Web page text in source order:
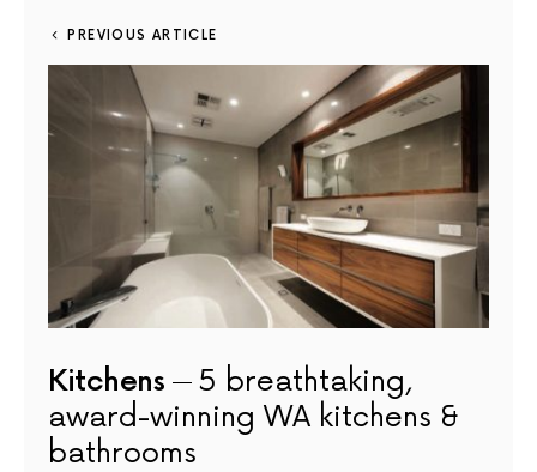
PREVIOUS ARTICLE
Kitchens
5 breathtaking,
award-winning WA kitchens &
bathrooms